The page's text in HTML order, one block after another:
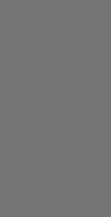
Manager
Design)